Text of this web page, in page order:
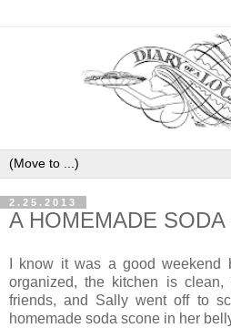
2.25.2013
A HOMEMADE SODA
I know it was a good weekend
organized, the kitchen is
friends, and Sally went off to
homemade soda scone in her